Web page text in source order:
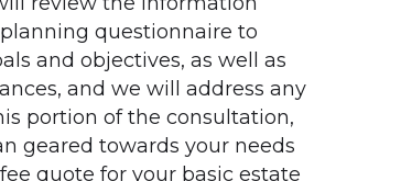
questionnaire to
and objectives, as well as
and we will address any
portion of the consultation,
geared towards your needs
quote for your basic estate